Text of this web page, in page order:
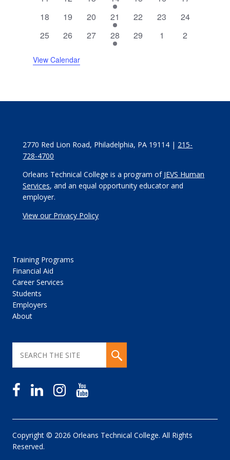
event
0
18
0
19
0
20
1
event
21
0
22
0
23
0
24
0
25
0
26
0
27
1
event
28
0
29
0
1
0
2
View Calendar
2770 Red Lion Road, Philadelphia, PA 19114 | 215-
728-4700
Orleans Technical College is a program of JEVS Human
Services, and an equal opportunity educator and
employer.
View our Privacy Policy
Training Programs
Financial Aid
Career Services
Students
Employers
About
Copyright © 2026 Orleans Technical College. All Rights
Reserved.